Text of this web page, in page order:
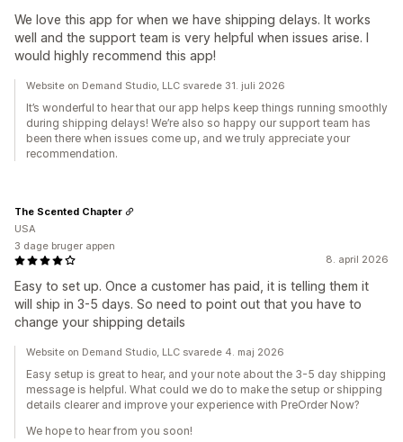
We love this app for when we have shipping delays. It works
well and the support team is very helpful when issues arise. I
would highly recommend this app!
Website on Demand Studio, LLC svarede 31. juli 2026
It’s wonderful to hear that our app helps keep things running smoothly
during shipping delays! We’re also so happy our support team has
been there when issues come up, and we truly appreciate your
recommendation.
8. april 2026
Easy to set up. Once a customer has paid, it is telling them it
will ship in 3-5 days. So need to point out that you have to
change your shipping details
The Scented Chapter
USA
3 dage bruger appen
Website on Demand Studio, LLC svarede 4. maj 2026
Easy setup is great to hear, and your note about the 3-5 day shipping
message is helpful. What could we do to make the setup or shipping
details clearer and improve your experience with PreOrder Now?
We hope to hear from you soon!